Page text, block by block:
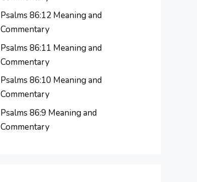
Psalms 86:12 Meaning and
Commentary
Psalms 86:11 Meaning and
Commentary
Psalms 86:10 Meaning and
Commentary
Psalms 86:9 Meaning and
Commentary